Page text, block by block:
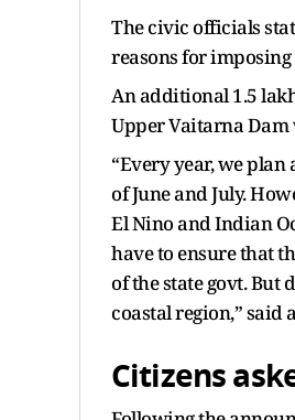
The civic officials
reasons for
An additional 1.5
Upper Vaitarna
“Every year, we
of June and July.
El Nino and Indian
have to ensure that
of the state govt. But
coastal region,” said
Citizens